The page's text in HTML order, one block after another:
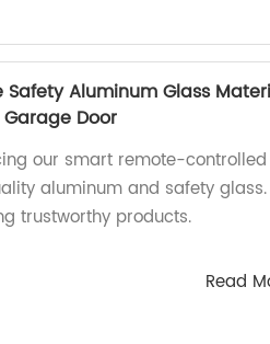
Safety Aluminum Glass
Door
our smart remote-
aluminum and safety
trustworthy products.
Read